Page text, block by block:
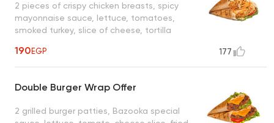
2 pieces of crispy chicken breasts, spicy
mayonnaise sauce, lettuce, tomatoes,
smoked turkey, slice of cheese, tortilla
190EGP 177
Double Burger Wrap Offer
2 grilled burger patties, Bazooka special